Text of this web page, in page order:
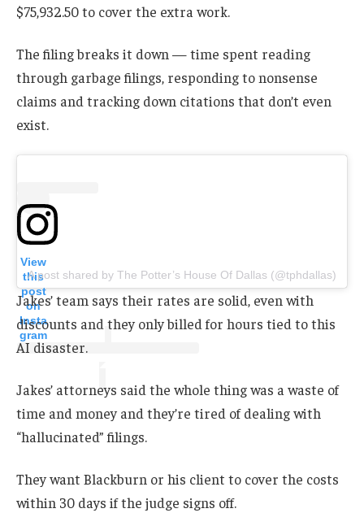
$75,932.50 to cover the extra work.
The filing breaks it down — time spent reading
through garbage filings, responding to nonsense
claims and tracking down citations that don’t even
exist.
View
this
post
on
Insta
gram
A post shared by The Potter’s House Of Dallas (@tphdallas)
Jakes’ team says their rates are solid, even with
discounts and they only billed for hours tied to this
AI disaster.
Jakes’ attorneys said the whole thing was a waste of
time and money and they’re tired of dealing with
“hallucinated” filings.
They want Blackburn or his client to cover the costs
within 30 days if the judge signs off.